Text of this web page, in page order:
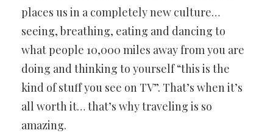
places us in a completely new culture…
seeing, breathing, eating and dancing to
what people 10,000 miles away from you are
doing and thinking to yourself “this is the
kind of stuff you see on TV”. That’s when it’s
all worth it… that’s why traveling is so
amazing.